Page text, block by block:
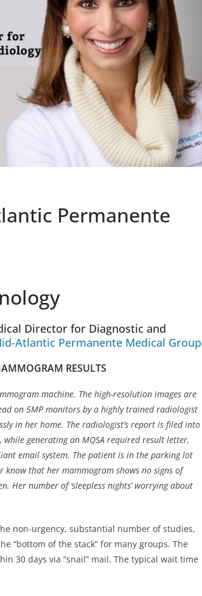
Permanente
Director for Diagnostic and
Atlantic Permanente Medical Group
RESULTS
machine. The high-resolution images are
on 5MP monitors by a highly trained radiologist
in her home. The radiologist’s report is filed into
while generating an MQSA required result letter,
email system. The patient is in the parking lot
know that her mammogram shows no signs of
Her number of ‘sleepless nights’ worrying about
non-urgency, substantial number of studies,
“bottom of the stack” for many groups. The
30 days via “snail” mail. The typical wait time